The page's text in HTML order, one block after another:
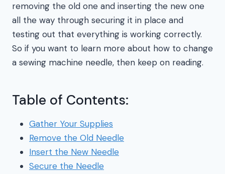
removing the old one and inserting the new one
all the way through securing it in place and
testing out that everything is working correctly.
So if you want to learn more about how to change
a sewing machine needle, then keep on reading.
Table of Contents:
Gather Your Supplies
Remove the Old Needle
Insert the New Needle
Secure the Needle